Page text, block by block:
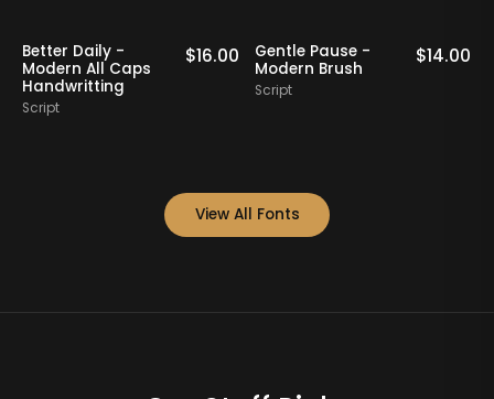
-
Brush
$ 14.00
Bollady Krettek -
Modern Bold Script
$15.00
Feminine
View All Fonts